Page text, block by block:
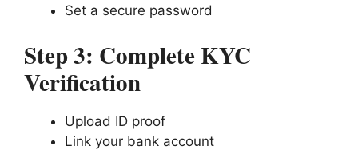
Set a secure password
Step 3: Complete KYC
Verification
Upload ID proof
Link your bank account